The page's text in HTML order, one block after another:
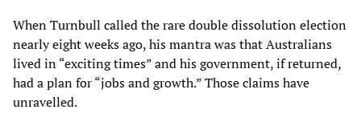
When Turnbull called the rare double dissolution election
nearly eight weeks ago, his mantra was that Australians
lived in “exciting times” and his government, if returned,
had a plan for “jobs and growth.” Those claims have
unravelled.